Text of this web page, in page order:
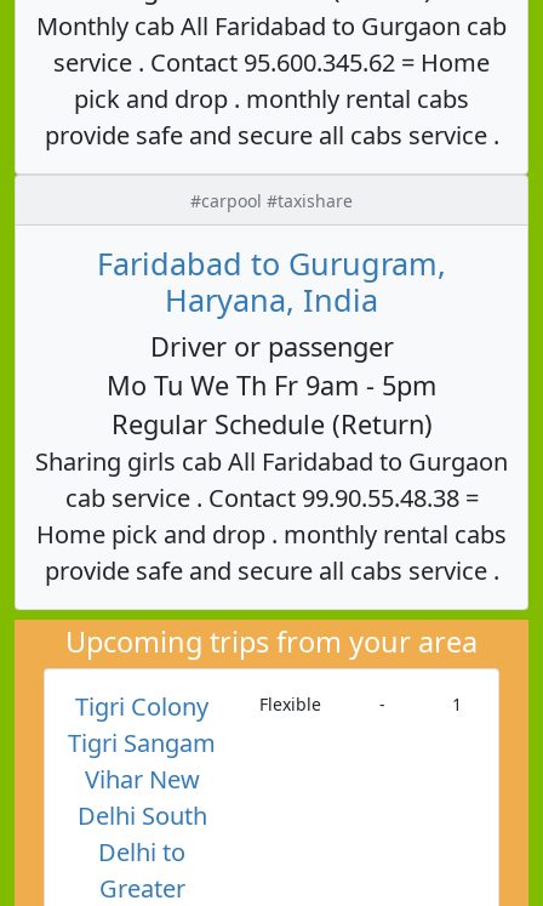
Monthly cab All Faridabad to Gurgaon cab
service . Contact 95.600.345.62 = Home
pick and drop . monthly rental cabs
provide safe and secure all cabs service .
#carpool #taxishare
Faridabad to Gurugram,
Haryana, India
Driver or passenger
Mo Tu We Th Fr 9am - 5pm
Regular Schedule (Return)
Sharing girls cab All Faridabad to Gurgaon
cab service . Contact 99.90.55.48.38 =
Home pick and drop . monthly rental cabs
provide safe and secure all cabs service .
Upcoming trips from your area
Tigri Colony
Tigri Sangam
Vihar New
Delhi South
Delhi to
Greater
Flexible - 1